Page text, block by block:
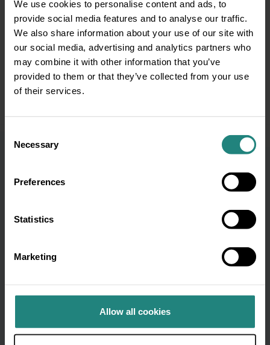
We use cookies to personalise content and ads, to
provide social media features and to analyse our traffic.
We also share information about your use of our site with
our social media, advertising and analytics partners who
may combine it with other information that you’ve
provided to them or that they’ve collected from your use
of their services.
Selection
Necessary
Preferences
Statistics
Marketing
Allow all cookies
This information is provided for educational purposes only and
does not replace professional optical or medical advice,
diagnosis or treatment. If you have a concern about your
vision or eye health or before starting any new healthcare
routine, please consult your GP or qualified
optometrist/optician. In the event of a medical emergency, call
999 or 112 immediately or seek emergency assistance without
newsletter and get oral
Your
(Required)